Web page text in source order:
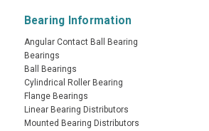
Bearing Information
Angular Contact Ball Bearing
Bearings
Ball Bearings
Cylindrical Roller Bearing
Flange Bearings
Linear Bearing Distributors
Mounted Bearing Distributors